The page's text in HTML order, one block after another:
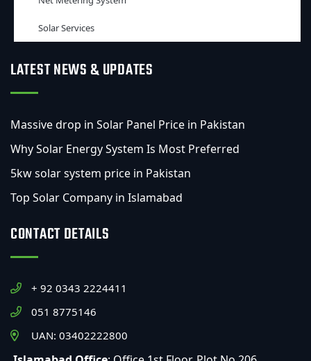
Solar Services
LATEST NEWS & UPDATES
Massive drop in Solar Panel Price in Pakistan
Why Solar Energy System Is Most Preferred
5kw solar system price in Pakistan
Top Solar Company in Islamabad
CONTACT DETAILS
+ 92 0343 2224411
051 8775146
UAN: 03402222800